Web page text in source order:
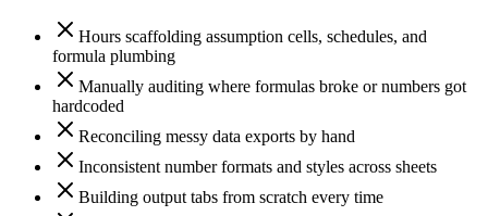
Hours scaffolding assumption cells, schedules, and
formula plumbing
Manually auditing where formulas broke or numbers got
hardcoded
Reconciling messy data exports by hand
Inconsistent number formats and styles across sheets
Building output tabs from scratch every time